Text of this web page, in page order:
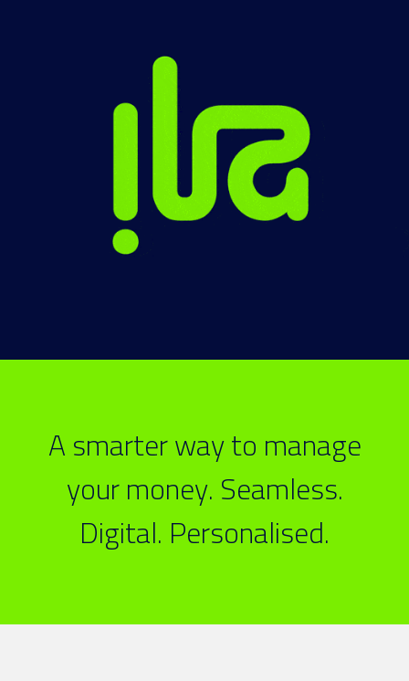
A smarter way to manage
your money. Seamless.
Digital. Personalised.